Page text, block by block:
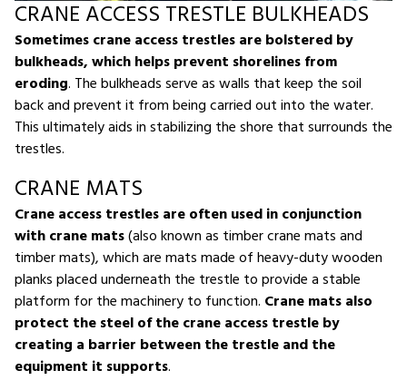
CRANE ACCESS TRESTLE BULKHEADS
Sometimes crane access trestles are bolstered by
bulkheads, which helps prevent shorelines from
eroding. The bulkheads serve as walls that keep the soil
back and prevent it from being carried out into the water.
This ultimately aids in stabilizing the shore that surrounds the
trestles.
CRANE MATS
Crane access trestles are often used in conjunction
with crane mats(also known as timber crane mats and
timber mats), which are mats made of heavy-duty wooden
planks placed underneath the trestle to provide a stable
platform for the machinery to function. Crane mats also
protect the steel of the crane access trestle by
creating a barrier between the trestle and the
equipment it supports.